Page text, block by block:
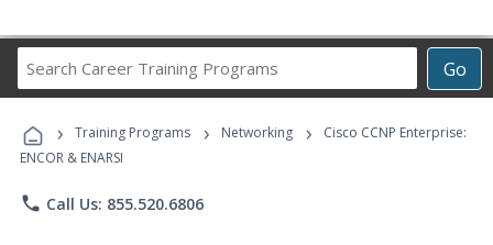
Go
Career
Programs
› Training Programs › Networking ›
Cisco CCNP Enterprise:
ENCOR & ENARSI
phone Call Us: 855.520.6806